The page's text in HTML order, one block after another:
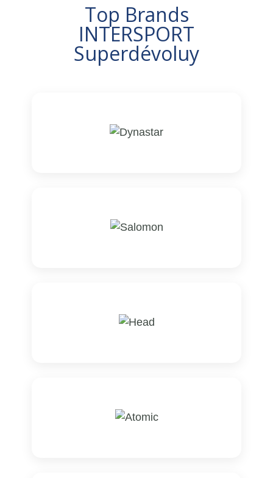
Top Brands
INTERSPORT
Superdévoluy